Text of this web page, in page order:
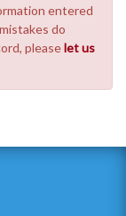
entered
do
pleaselet us